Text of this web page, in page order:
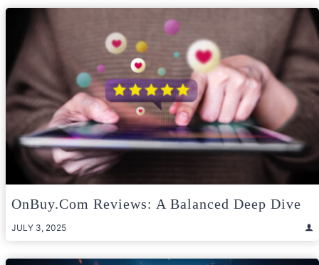
OnBuy.com Reviews: A Balanced Deep Dive
JULY 3, 2025